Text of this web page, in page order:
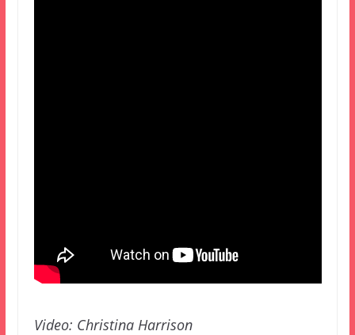
Video: Christina Harrison